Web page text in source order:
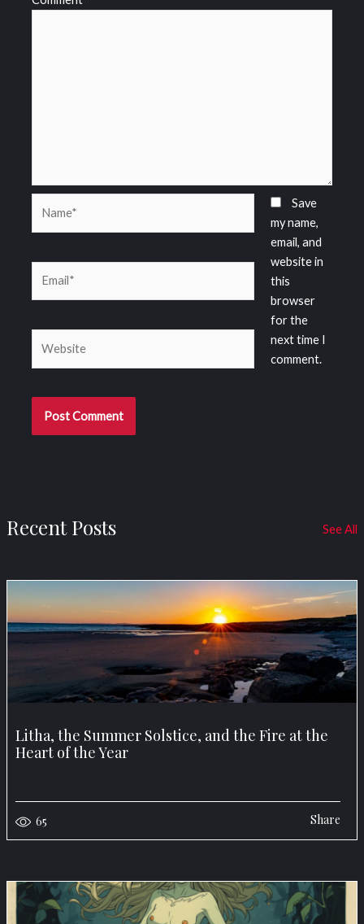
Save
my name,
email, and
website in
this
browser
for the
next time I
comment.
Recent Posts See All
Litha, the Summer Solstice, and the Fire at the
Heart of the Year
65 Share